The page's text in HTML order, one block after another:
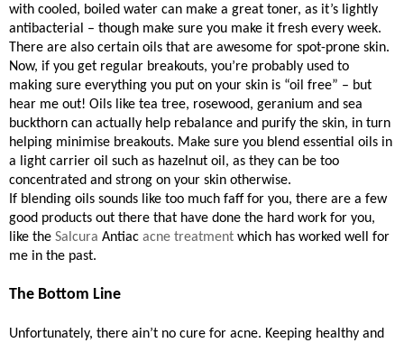
with cooled, boiled water can make a great toner, as it’s lightly
antibacterial – though make sure you make it fresh every week.
There are also certain oils that are awesome for spot-prone skin.
Now, if you get regular breakouts, you’re probably used to
making sure everything you put on your skin is “oil free” – but
hear me out! Oils like tea tree, rosewood, geranium and sea
buckthorn can actually help rebalance and purify the skin, in turn
helping minimise breakouts. Make sure you blend essential oils in
a light carrier oil such as hazelnut oil, as they can be too
concentrated and strong on your skin otherwise.
If blending oils sounds like too much faff for you, there are a few
good products out there that have done the hard work for you,
like the Salcura Antiac acne treatment which has worked well for
me in the past.
The Bottom Line
Unfortunately, there ain’t no cure for acne. Keeping healthy and